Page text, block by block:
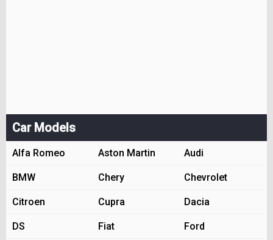
Car Models
Alfa Romeo Aston Martin Audi
BMW Chery Chevrolet
Citroen Cupra Dacia
DS Fiat Ford